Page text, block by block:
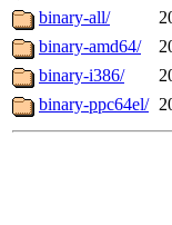
binary-all/
binary-amd64/
binary-i386/
binary-ppc64el/